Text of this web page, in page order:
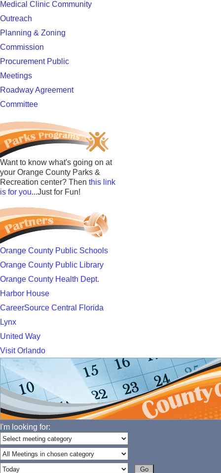
Medical Clinic Community
Outreach
Planning & Zoning
Commission
Procurement Public
Meetings
Roadway Agreement
Committee
Want to know what's going on at
your Orange County Parks &
Recreation center? Then this link
is for you...Just for Fun!
Orange County Public Schools
Orange County Public Library
Orange County Health Dept.
Harbor House
CareerSource Central Florida
Lynx
United Way
Visit Orlando
I'm looking for: